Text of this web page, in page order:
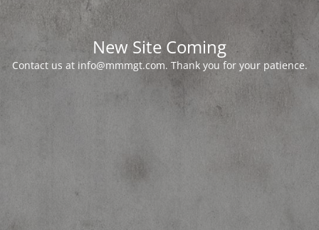
New Site Coming
Contact us at info@mmmgt.com. Thank you for your patience.